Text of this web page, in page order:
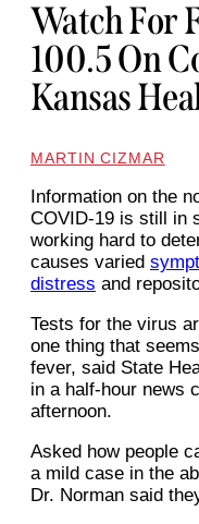
Watch For
100.5 On
Kansas
MARTIN CIZMAR
Information on the
COVID-19 is still in
working hard to
causes varied
distress and
Tests for the virus
one thing that
fever, said State
in a half-hour news
afternoon.
Asked how people
a mild case in the
Dr. Norman said